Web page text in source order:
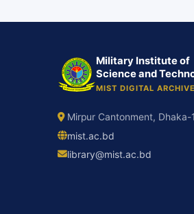
Military Institute of
Science and
MIST DIGITAL ARCHIVE
Mirpur Cantonment, Dhaka-
mist.ac.bd
library@mist.ac.bd